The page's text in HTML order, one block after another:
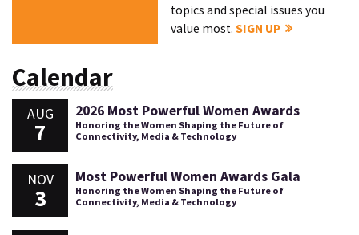
topics and special issues you
value most.SIGN UP
Calendar
AUG
7
2026 Most Powerful Women Awards
Honoring the Women Shaping the Future of
Connectivity, Media & Technology
NOV
3
Most Powerful Women Awards Gala
Honoring the Women Shaping the Future of
Connectivity, Media & Technology